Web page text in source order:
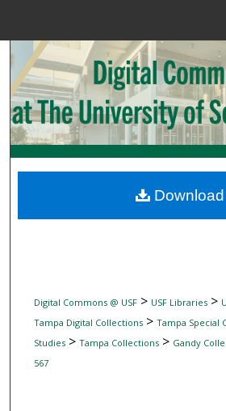
Search
Browse
My Account
Digital Commons
Digital Commons @ USF> USF Libraries>
Tampa Digital Collections> Tampa Special
Studies> Tampa Collections> Gandy
567
Download